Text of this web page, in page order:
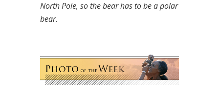
North Pole, so the bear has to be a polar
bear.